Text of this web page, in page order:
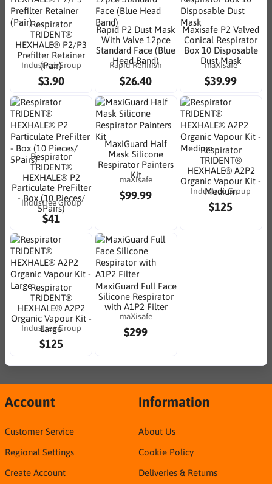
Respirator
TRIDENT®
HEXHALE® P2/P3
Prefilter Retainer
(Pair)
Industree Group
$3.90
Rapid P2 Dust Mask
With Valve 12pce
Standard Face (Blue
Head Band)
Rapid Refinish
$26.40
Maxisafe P2 Valved
Conical Respirator
Box 10 Disposable
Dust Mask
maXisafe
$39.99
Respirator
TRIDENT®
HEXHALE® P2
Particulate PreFilter
- Box (10 Pieces/
5Pairs)
Industree Group
$41
MaxiGuard Half
Mask Silicone
Respirator Painters
Kit
maXisafe
$99.99
Respirator
TRIDENT®
HEXHALE® A2P2
Organic Vapour Kit -
Medium
Industree Group
$125
Respirator
TRIDENT®
HEXHALE® A2P2
Organic Vapour Kit -
Large
Industree Group
$125
MaxiGuard Full Face
Silicone Respirator
with A1P2 Filter
maXisafe
$299
Account
Customer Service
Regional Settings
Create Account
Information
About Us
Cookie Policy
Deliveries & Returns